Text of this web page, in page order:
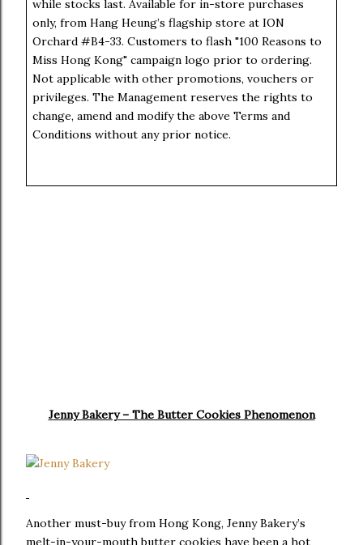
while stocks last. Available for in-store purchases
only, from Hang Heung’s flagship store at ION
Orchard #B4-33. Customers to flash "100 Reasons to
Miss Hong Kong" campaign logo prior to ordering.
Not applicable with other promotions, vouchers or
privileges. The Management reserves the rights to
change, amend and modify the above Terms and
Conditions without any prior notice.
Jenny Bakery – The Butter Cookies Phenomenon
Another must-buy from Hong Kong, Jenny Bakery’s
melt-in-your-mouth butter cookies have been a hot